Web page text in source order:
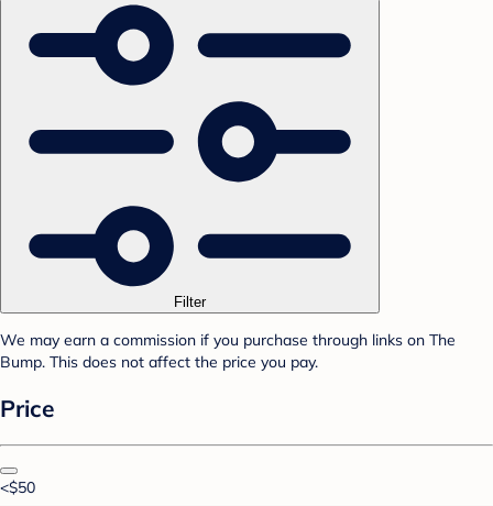
Filter
We may earn a commission if you purchase through links on The
Bump. This does not affect the price you pay.
Price
<$50